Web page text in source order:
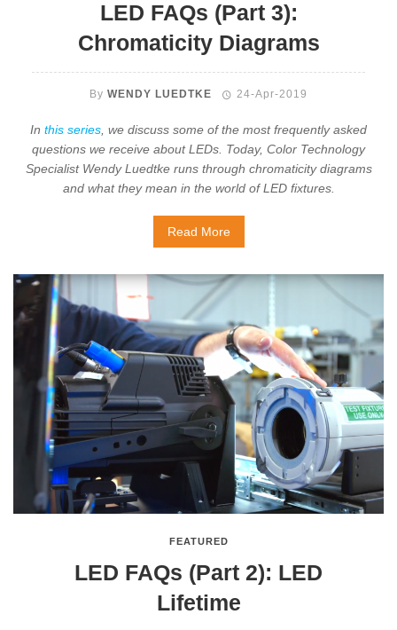
LED FAQs (Part 3):
Chromaticity Diagrams
ByWENDY LUEDTKE 24-Apr-2019
In this series , we discuss some of the most frequently asked
questions we receive about LEDs. Today, Color Technology
Specialist Wendy Luedtke runs through chromaticity diagrams
and what they mean in the world of LED fixtures.
Read More
FEATURED
LED FAQs (Part 2): LED
Lifetime